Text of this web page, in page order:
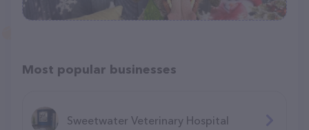
Most popular businesses
Sweetwater Veterinary Hospital